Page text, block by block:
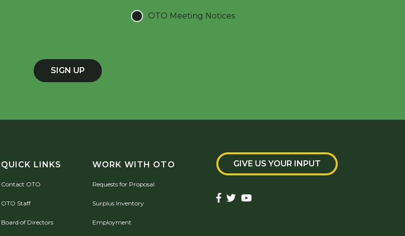
OTO Meeting Notices
SIGN UP
QUICK LINKS
Contact OTO
OTO Staff
Board of Directors
WORK WITH OTO
Requests for Proposal
Surplus Inventory
Employment
GIVE US YOUR INPUT